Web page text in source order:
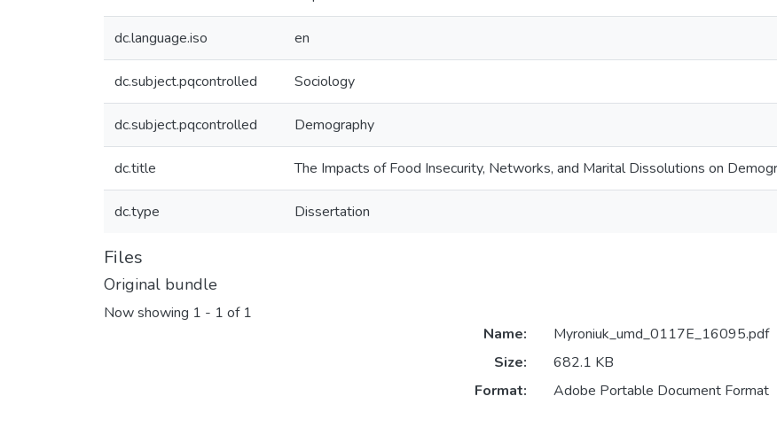
dc.language.iso en
dc.subject.pqcontrolled Sociology
dc.subject.pqcontrolled Demography
dc.title The Impacts of Food Insecurity, Networks, and Marital Dissolutions on
dc.type Dissertation
Files
Original bundle
Now showing 1 - 1 of 1
Name:
Myroniuk_umd_0117E_16095.pdf
Size:
682.1 KB
Format:
Adobe Portable Document Format